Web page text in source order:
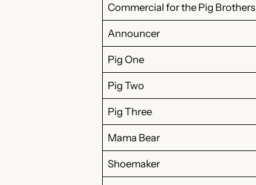
Commercial for the Pig Brothers
Announcer
Pig One
Pig Two
Pig Three
Mama Bear
Shoemaker